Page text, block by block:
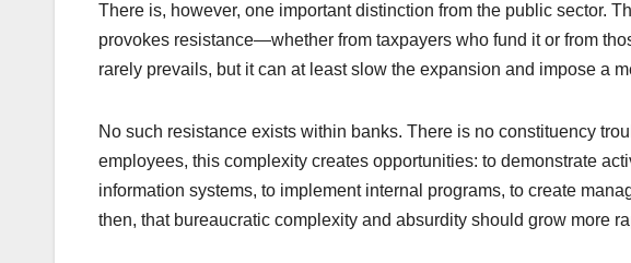
There is, however, one important distinction from the public sector.
provokes resistance—whether from taxpayers who fund it or from
rarely prevails, but it can at least slow the expansion and impose a
No such resistance exists within banks. There is no constituency
employees, this complexity creates opportunities: to demonstrate
information systems, to implement internal programs, to create
then, that bureaucratic complexity and absurdity should grow more